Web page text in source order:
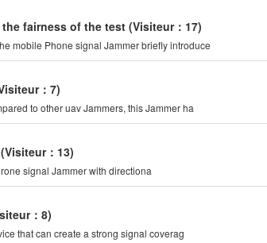
fairness of the test (Visiteur：17)
mobile Phone signal Jammer briefly introduce
：7)
to other uav Jammers, this Jammer ha
(Visiteur：13)
signal Jammer with directiona
：8)
that can create a strong signal coverag